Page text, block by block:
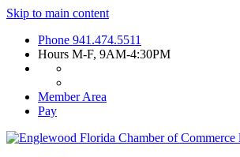
Skip to main content
Phone 941.474.5511
Hours M-F, 9AM-4:30PM
Member Area
Pay